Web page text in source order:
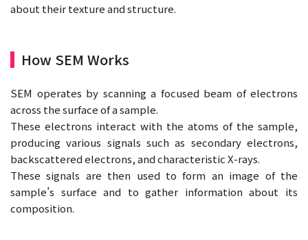
about their texture and structure.
How SEM Works
SEM operates by scanning a focused beam of electrons
across the surface of a sample.
These electrons interact with the atoms of the sample,
producing various signals such as secondary electrons,
backscattered electrons, and characteristic X-rays.
These signals are then used to form an image of the
sample’s surface and to gather information about its
composition.